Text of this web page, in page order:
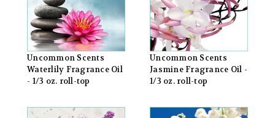
Uncommon Scents
Waterlily Fragrance Oil
- 1/3 oz. roll-top
Uncommon Scents
Jasmine Fragrance Oil -
1/3 oz. roll-top